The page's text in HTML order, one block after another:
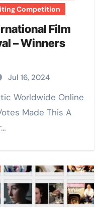
Competition
Film
– Winners
Jul 16, 2024
Made This A